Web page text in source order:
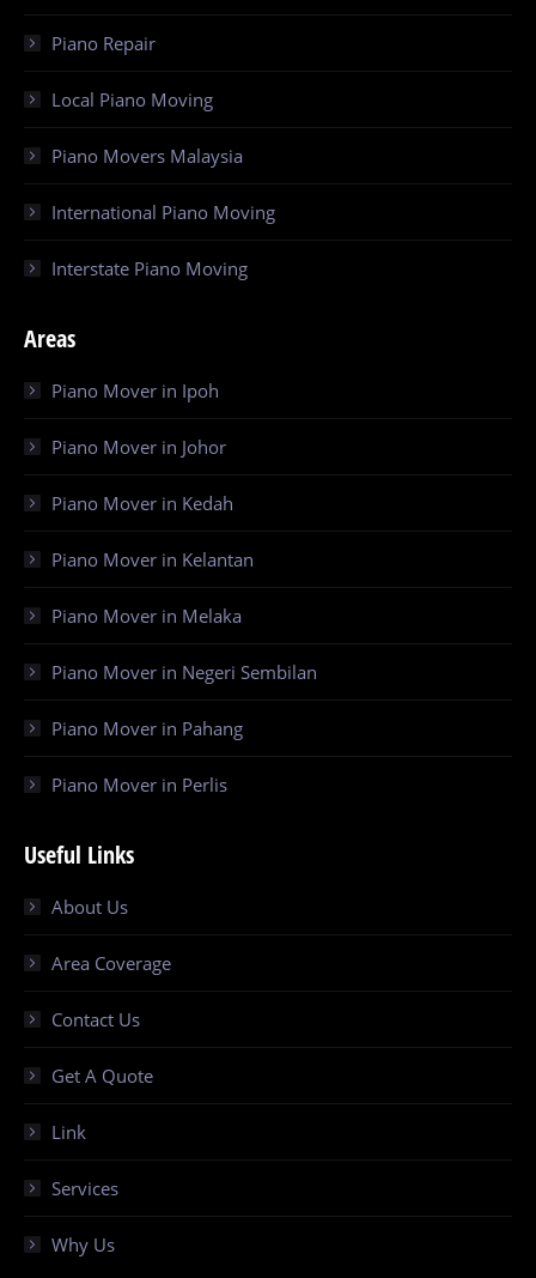
Piano Repair
Local Piano Moving
Piano Movers Malaysia
International Piano Moving
Interstate Piano Moving
Areas
Piano Mover in Ipoh
Piano Mover in Johor
Piano Mover in Kedah
Piano Mover in Kelantan
Piano Mover in Melaka
Piano Mover in Negeri Sembilan
Piano Mover in Pahang
Piano Mover in Perlis
Useful Links
About Us
Area Coverage
Contact Us
Get A Quote
Link
Services
Why Us